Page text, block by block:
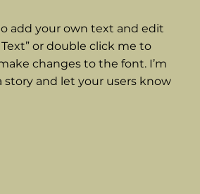
add your own text and edit
Text” or double click me to
changes to the font. I’m
story and let your users know